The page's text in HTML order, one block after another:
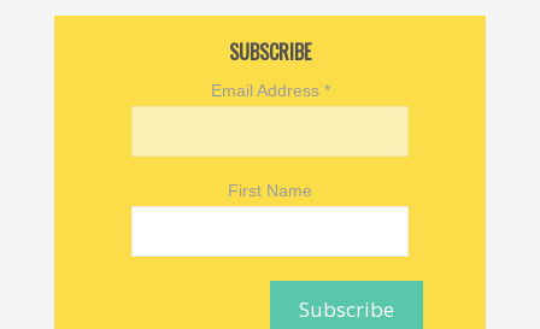
SUBSCRIBE
Email Address *
First Name